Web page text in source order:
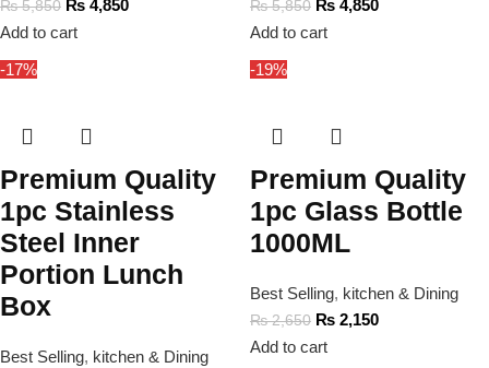
₨5,850 ₨ 4,850
Add to cart
₨5,850 ₨ 4,850
Add to cart
-17%
Premium Quality
1pc Stainless
Steel Inner
Portion Lunch
Box
Best Selling, kitchen & Dining
-19%
Premium Quality
1pc Glass Bottle
1000ML
Best Selling, kitchen & Dining
₨2,650 ₨ 2,150
Add to cart